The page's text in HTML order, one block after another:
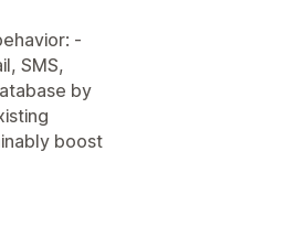
-
SMS,
by
boost